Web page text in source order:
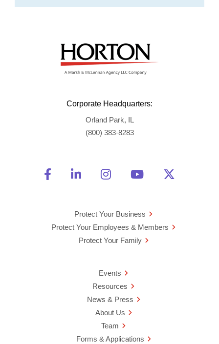
Corporate Headquarters:
Orland Park, IL
(800) 383-8283
Friend Us on Facebook
Opens a new window
Connect With Us on
Opens a new window
See Us on
Opens a new
Watch Us on
Opens a new
Protect Your Business
Protect Your Employees & Members
Protect Your Family
Events
Resources
News & Press
About Us
Team
Forms & Applications